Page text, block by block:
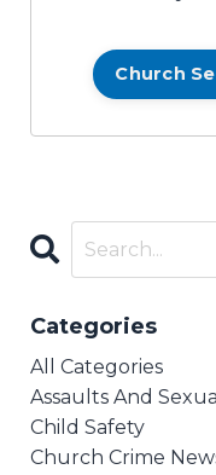
Church
Categories
All Categories
Assaults And
Child Safety
Church Crime